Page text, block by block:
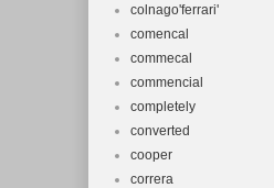
colnago'ferrari'
comencal
commecal
commencial
completely
converted
cooper
correra